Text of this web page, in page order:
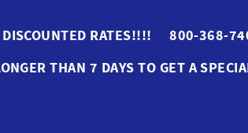
DISCOUNTED RATES!!!! 800-368-
THAN 7 DAYS TO GET A